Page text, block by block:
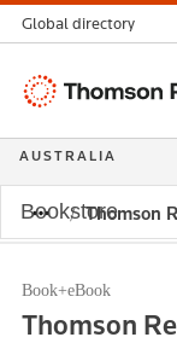
Thomson
Book+eBook
Thomson
Global directory
Thomson
AUSTRALIA
Bookstore